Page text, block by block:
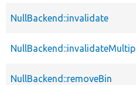
NullBackend::invalidate
NullBackend::removeBin